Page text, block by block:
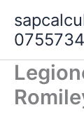
content